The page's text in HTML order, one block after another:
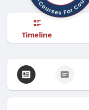
Timeline